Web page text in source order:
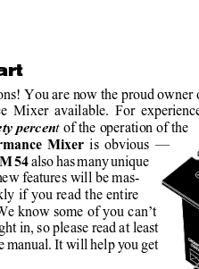
You are now the proud owner
Mixer available. For
percent of the operation of the
Mixer is obvious —
54 also has many unique
features will be mas-
if you read the entire
know some of you can’t
in, so please read at least
manual. It will help you get